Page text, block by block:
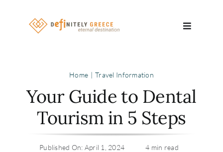
Toggle
About
Home Travel Information
Your Guide to Dental
Tourism in 5 Steps
Published On: April 1, 2024
4 min read